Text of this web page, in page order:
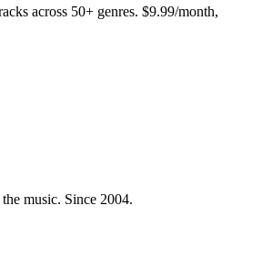
across 50+ genres. $9.99/month,
music. Since 2004.